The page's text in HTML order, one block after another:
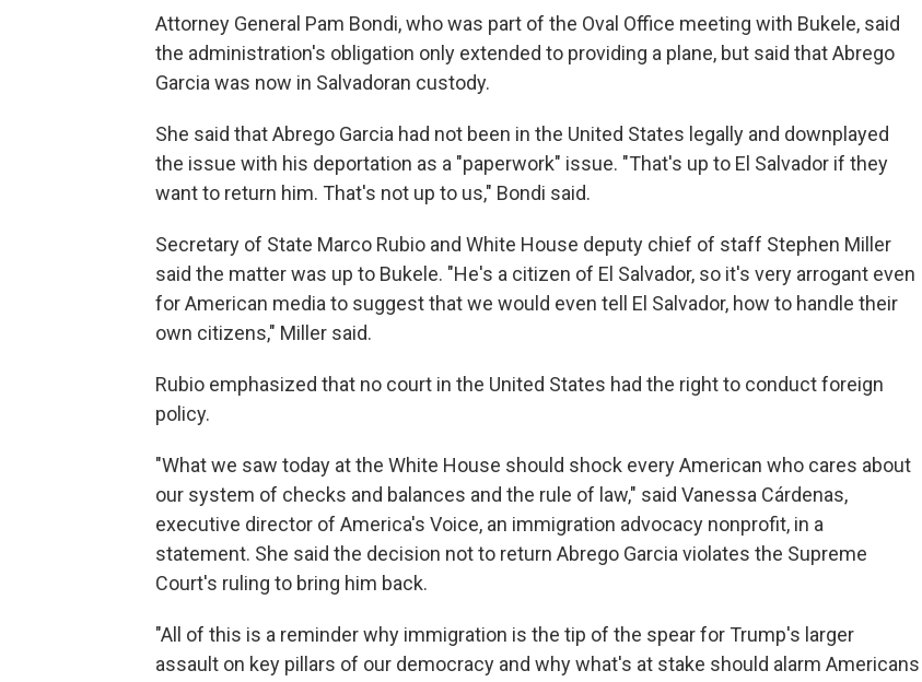
Attorney General Pam Bondi, who was part of the Oval Office meeting with Bukele, said
the administration's obligation only extended to providing a plane, but said that Abrego
Garcia was now in Salvadoran custody.
She said that Abrego Garcia had not been in the United States legally and downplayed
the issue with his deportation as a "paperwork" issue. "That's up to El Salvador if they
want to return him. That's not up to us," Bondi said.
Secretary of State Marco Rubio and White House deputy chief of staff Stephen Miller
said the matter was up to Bukele. "He's a citizen of El Salvador, so it's very arrogant even
for American media to suggest that we would even tell El Salvador, how to handle their
own citizens," Miller said.
Rubio emphasized that no court in the United States had the right to conduct foreign
policy.
"What we saw today at the White House should shock every American who cares about
our system of checks and balances and the rule of law," said Vanessa Cárdenas,
executive director of America's Voice, an immigration advocacy nonprofit, in a
statement. She said the decision not to return Abrego Garcia violates the Supreme
Court's ruling to bring him back.
"All of this is a reminder why immigration is the tip of the spear for Trump's larger
assault on key pillars of our democracy and why what's at stake should alarm Americans